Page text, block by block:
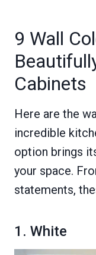
9 Wall
Cabinets
Here are the
incredible
option brings
your space.
statements,
1. White